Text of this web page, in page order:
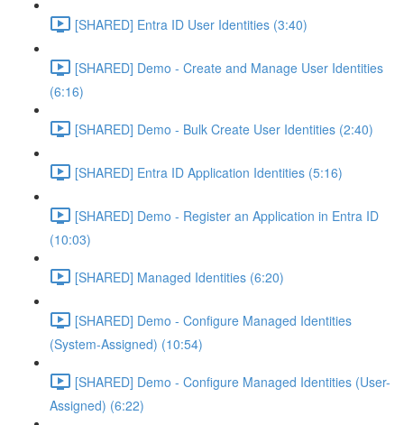
[SHARED] Entra ID User Identities (3:40)
[SHARED] Demo - Create and Manage User Identities
(6:16)
[SHARED] Demo - Bulk Create User Identities (2:40)
[SHARED] Entra ID Application Identities (5:16)
[SHARED] Demo - Register an Application in Entra ID
(10:03)
[SHARED] Managed Identities (6:20)
[SHARED] Demo - Configure Managed Identities
(System-Assigned) (10:54)
[SHARED] Demo - Configure Managed Identities (User-
Assigned) (6:22)